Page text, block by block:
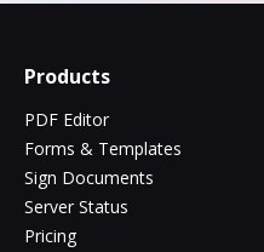
Products
PDF Editor
Forms & Templates
Sign Documents
Server Status
Pricing